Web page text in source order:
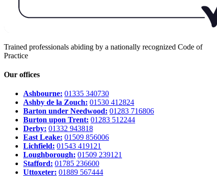
Trained professionals abiding by a nationally recognized Code of
Practice
Our offices
Ashbourne: 01335 340730
Ashby de la Zouch: 01530 412824
Barton under Needwood: 01283 716806
Burton upon Trent: 01283 512244
Derby: 01332 943818
East Leake: 01509 856006
Lichfield: 01543 419121
Loughborough: 01509 239121
Stafford: 01785 236600
Uttoxeter: 01889 567444